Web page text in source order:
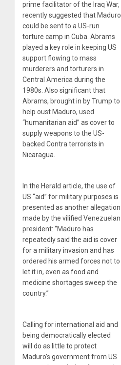
prime facilitator of the Iraq War,
recently suggested that Maduro
could be sent to a US-run
torture camp in Cuba. Abrams
played a key role in keeping US
support flowing to mass
murderers and torturers in
Central America during the
1980s. Also significant that
Abrams, brought in by Trump to
help oust Maduro, used
“humanitarian aid” as cover to
supply weapons to the US-
backed Contra terrorists in
Nicaragua.
In the Herald article, the use of
US “aid” for military purposes is
presented as another allegation
made by the vilified Venezuelan
president: “Maduro has
repeatedly said the aid is cover
for a military invasion and has
ordered his armed forces not to
let it in, even as food and
medicine shortages sweep the
country.”
Calling for international aid and
being democratically elected
will do as little to protect
Maduro’s government from US